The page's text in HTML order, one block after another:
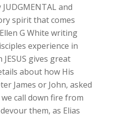
and
spirit that comes
G White writing
experience in
JESUS gives great
about how His
James or John, asked
call down fire from
them, as Elias